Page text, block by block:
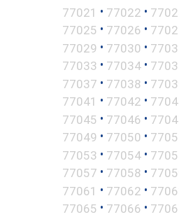
77021 • 77022 •
77025 • 77026 •
77029 • 77030 •
77033 • 77034 •
77037 • 77038 •
77041 • 77042 •
77045 • 77046 •
77049 • 77050 •
77053 • 77054 •
77057 • 77058 •
77061 • 77062 •
77065 • 77066 •